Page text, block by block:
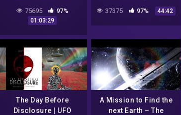
75695 97%
01:03:29
37375 97% 44:42
The Day Before
Disclosure | UFO
A Mission to Find the
next Earth – The